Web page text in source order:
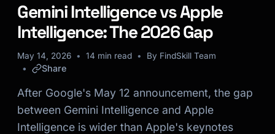
Gemini Intelligence vs Apple
Intelligence: The 2026 Gap
May 14, 2026 14 min read By FindSkill Team
Share
After Google's May 12 announcement, the gap
between Gemini Intelligence and Apple
Intelligence is wider than Apple's keynotes